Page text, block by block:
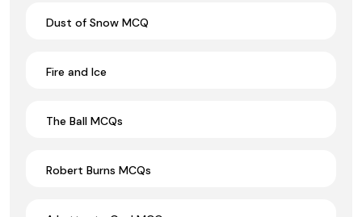
Dust of Snow MCQ
Fire and Ice
The Ball MCQs
Robert Burns MCQs